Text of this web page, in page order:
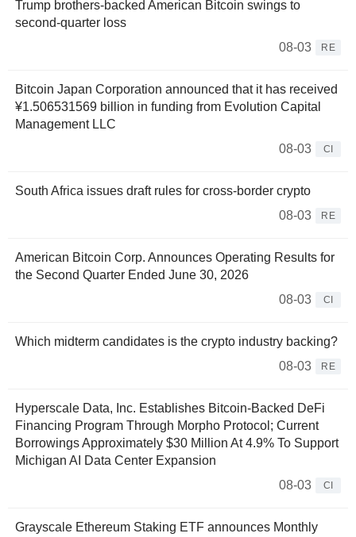
Trump brothers-backed American Bitcoin swings to
second-quarter loss
08-03
RE
Bitcoin Japan Corporation announced that it has received
¥1.506531569 billion in funding from Evolution Capital
Management LLC
08-03
CI
South Africa issues draft rules for cross-border crypto
08-03
RE
American Bitcoin Corp. Announces Operating Results for
the Second Quarter Ended June 30, 2026
08-03
CI
Which midterm candidates is the crypto industry backing?
08-03
RE
Hyperscale Data, Inc. Establishes Bitcoin-Backed DeFi
Financing Program Through Morpho Protocol; Current
Borrowings Approximately $30 Million At 4.9% To Support
Michigan AI Data Center Expansion
08-03
CI
Grayscale Ethereum Staking ETF announces Monthly